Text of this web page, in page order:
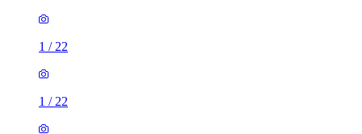
1 / 22
1 / 22